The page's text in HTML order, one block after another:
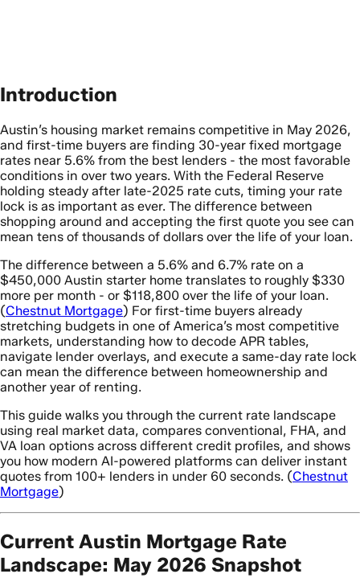
Introduction
Austin’s housing market remains competitive in May 2026,
and first-time buyers are finding 30-year fixed mortgage
rates near 5.6% from the best lenders - the most favorable
conditions in over two years. With the Federal Reserve
holding steady after late-2025 rate cuts, timing your rate
lock is as important as ever. The difference between
shopping around and accepting the first quote you see can
mean tens of thousands of dollars over the life of your loan.
The difference between a 5.6% and 6.7% rate on a
$450,000 Austin starter home translates to roughly $330
more per month - or $118,800 over the life of your loan.
(Chestnut Mortgage) For first-time buyers already
stretching budgets in one of America’s most competitive
markets, understanding how to decode APR tables,
navigate lender overlays, and execute a same-day rate lock
can mean the difference between homeownership and
another year of renting.
This guide walks you through the current rate landscape
using real market data, compares conventional, FHA, and
VA loan options across different credit profiles, and shows
you how modern AI-powered platforms can deliver instant
quotes from 100+ lenders in under 60 seconds. (Chestnut
Mortgage)
Current Austin Mortgage Rate
Landscape: May 2026 Snapshot